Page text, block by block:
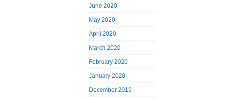
June 2020
May 2020
April 2020
March 2020
February 2020
January 2020
December 2019